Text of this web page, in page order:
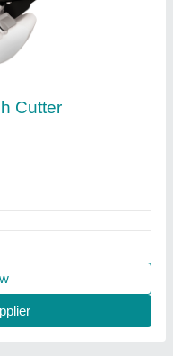
Polishing, 76.2